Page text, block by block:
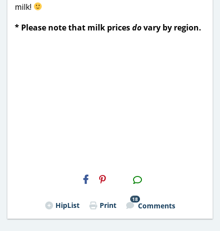
milk!
* Please note that milk pricesdovary by region.
H2S
Email
HipList Print
18
Comments